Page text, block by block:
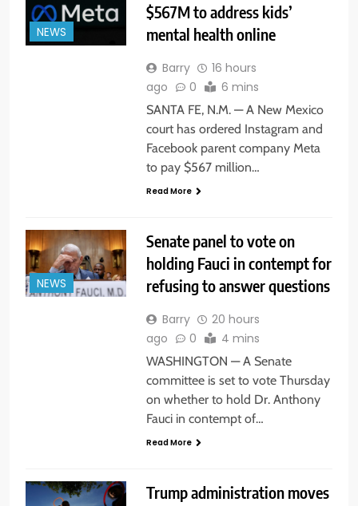
NEWS
$567M to address kids’
mental health online
Barry
16 hours
ago
0 6 mins
SANTA FE, N.M. — A New Mexico
court has ordered Instagram and
Facebook parent company Meta
to pay $567 million…
Read More
NEWS
Senate panel to vote on
holding Fauci in contempt for
refusing to answer questions
Barry
20 hours
ago
0 4 mins
WASHINGTON — A Senate
committee is set to vote Thursday
on whether to hold Dr. Anthony
Fauci in contempt of…
Read More
Trump administration moves